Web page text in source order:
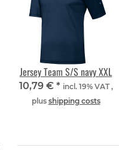
Jersey Team S/S navy XXL
10,79 € * incl. 19% VAT ,
plus shipping costs